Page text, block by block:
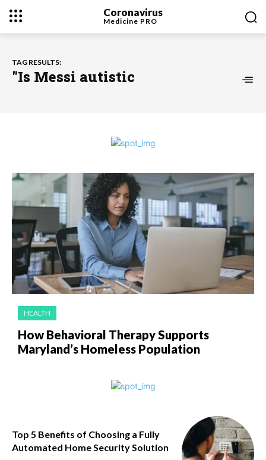
Coronavirus
Medicine PRO
TAG RESULTS:
"Is Messi autistic
HEALTH
How Behavioral Therapy Supports
Maryland’s Homeless Population
Top 5 Benefits of Choosing a Fully
Automated Home Security Solution